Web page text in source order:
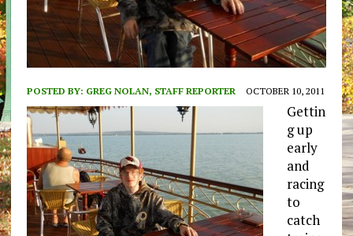
POSTED BY: GREG NOLAN, STAFF REPORTER OCTOBER 10, 2011
Gettin
g up
early
and
racing
to
catch